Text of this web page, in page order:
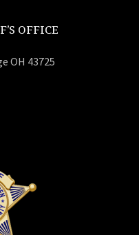
OFFICE
OH 43725